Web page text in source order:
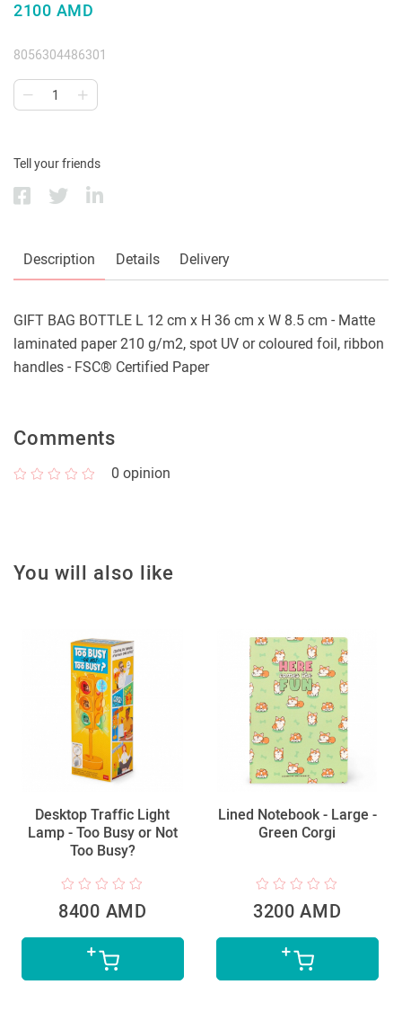
2100 AMD
8056304486301
Tell your friends
Description Details Delivery
GIFT BAG BOTTLE L 12 cm x H 36 cm x W 8.5 cm - Matte
laminated paper 210 g/m2, spot UV or coloured foil, ribbon
handles - FSC® Certified Paper
Comments
0 opinion
You will also like
Desktop Traffic Light
Lamp - Too Busy or Not
Too Busy?
8400 AMD
Lined Notebook - Large -
Green Corgi
3200 AMD